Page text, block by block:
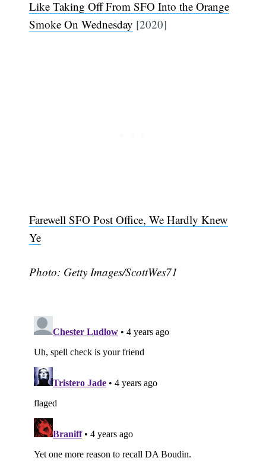
Like Taking Off From SFO Into the Orange
Smoke On Wednesday [2020]
Farewell SFO Post Office, We Hardly Knew
Ye
Photo: Getty Images/ScottWes71
Subscribe